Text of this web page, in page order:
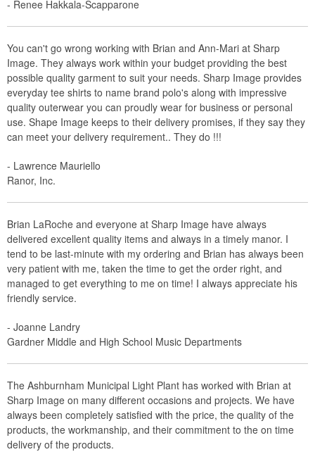
- Renee Hakkala-Scapparone
You can't go wrong working with Brian and Ann-Mari at Sharp
Image. They always work within your budget providing the best
possible quality garment to suit your needs. Sharp Image provides
everyday tee shirts to name brand polo's along with impressive
quality outerwear you can proudly wear for business or personal
use. Shape Image keeps to their delivery promises, if they say they
can meet your delivery requirement.. They do !!!
- Lawrence Mauriello
Ranor, Inc.
Brian LaRoche and everyone at Sharp Image have always
delivered excellent quality items and always in a timely manor. I
tend to be last-minute with my ordering and Brian has always been
very patient with me, taken the time to get the order right, and
managed to get everything to me on time! I always appreciate his
friendly service.
- Joanne Landry
Gardner Middle and High School Music Departments
The Ashburnham Municipal Light Plant has worked with Brian at
Sharp Image on many different occasions and projects. We have
always been completely satisfied with the price, the quality of the
products, the workmanship, and their commitment to the on time
delivery of the products.